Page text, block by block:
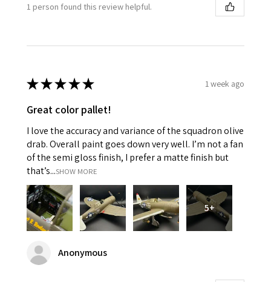
1 person found this review helpful.
★★★★★ 1 week ago
Great color pallet!
I love the accuracy and variance of the squadron olive
drab. Overall paint goes down very well. I’m not a fan
of the semi gloss finish, I prefer a matte finish but
that’s...SHOW MORE
5+
Anonymous